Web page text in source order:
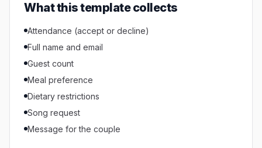
What this template collects
Attendance (accept or decline)
Full name and email
Guest count
Meal preference
Dietary restrictions
Song request
Message for the couple